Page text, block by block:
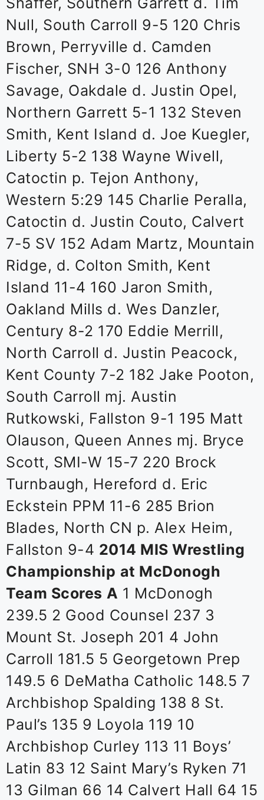
Null, South Carroll 9-5 120 Chris
Brown, Perryville d. Camden
Fischer, SNH 3-0 126 Anthony
Savage, Oakdale d. Justin Opel,
Northern Garrett 5-1 132 Steven
Smith, Kent Island d. Joe Kuegler,
Liberty 5-2 138 Wayne Wivell,
Catoctin p. Tejon Anthony,
Western 5:29 145 Charlie Peralla,
Catoctin d. Justin Couto, Calvert
7-5 SV 152 Adam Martz, Mountain
Ridge, d. Colton Smith, Kent
Island 11-4 160 Jaron Smith,
Oakland Mills d. Wes Danzler,
Century 8-2 170 Eddie Merrill,
North Carroll d. Justin Peacock,
Kent County 7-2 182 Jake Pooton,
South Carroll mj. Austin
Rutkowski, Fallston 9-1 195 Matt
Olauson, Queen Annes mj. Bryce
Scott, SMI-W 15-7 220 Brock
Turnbaugh, Hereford d. Eric
Eckstein PPM 11-6 285 Brion
Blades, North CN p. Alex Heim,
Fallston 9-4 2014 MIS Wrestling
Championship at McDonogh
Team Scores A 1 McDonogh
239.5 2 Good Counsel 237 3
Mount St. Joseph 201 4 John
Carroll 181.5 5 Georgetown Prep
149.5 6 DeMatha Catholic 148.5 7
Archbishop Spalding 138 8 St.
Paul’s 135 9 Loyola 119 10
Archbishop Curley 113 11 Boys’
Latin 83 12 Saint Mary’s Ryken 71
13 Gilman 66 14 Calvert Hall 64 15